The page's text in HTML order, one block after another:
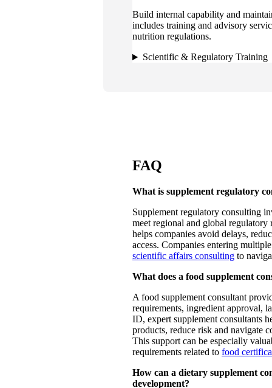
Build internal capability and
includes training and advisory
nutrition regulations.
Scientific & Regulatory Training
FAQ
What is supplement regulatory
Supplement regulatory consulting
meet regional and global regulatory
helps companies avoid delays,
access. Companies entering
scientific affairs consulting to
What does a food supplement
A food supplement consultant
requirements, ingredient approval,
ID, expert supplement consultants
products, reduce risk and navigate
This support can be especially
requirements related to food
How can a dietary supplement
development?